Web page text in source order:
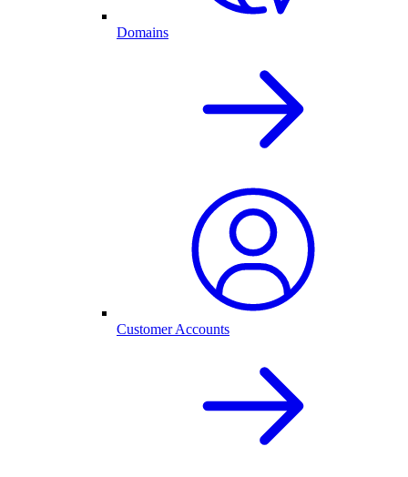
Domains
Customer Accounts